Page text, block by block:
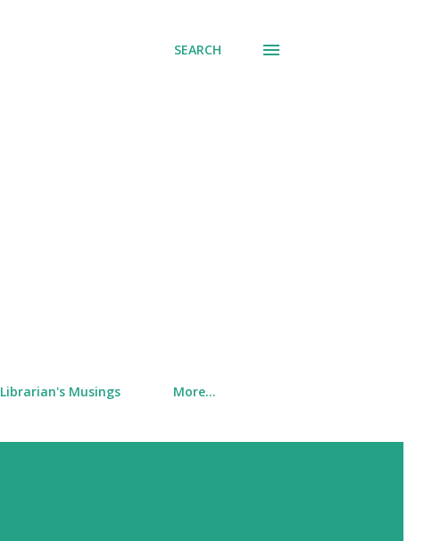
SEARCH
Librarian's Musings More…